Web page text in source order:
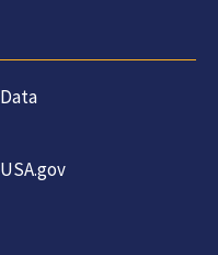
Data
USA.gov